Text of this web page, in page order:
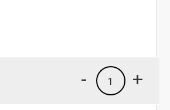
+
1
-